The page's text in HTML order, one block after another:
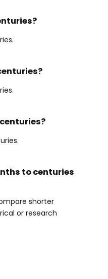
to centuries
shorter
or research